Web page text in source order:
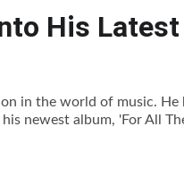
His Latest
in the world of music. He
newest album, 'For All